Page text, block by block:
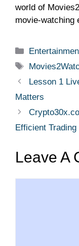
world of
movie-watching
Categories
Tags
Lesson 1
Matters
Efficient Trading
Leave A